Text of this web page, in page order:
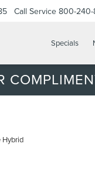
Call Service 800-240-
Specials
Hybrid